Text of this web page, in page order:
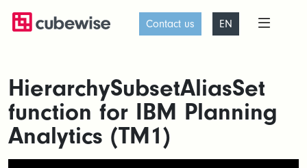
Contact us EN
HierarchySubsetAliasSet
function for IBM Planning
Analytics (TM1)